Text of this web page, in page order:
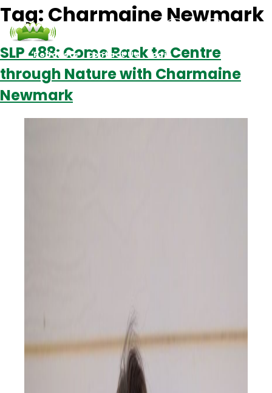
Podcasts Contact Us Login
Tag: Charmaine Newmark
SLP 488: Come Back to Centre
through Nature with Charmaine
Newmark